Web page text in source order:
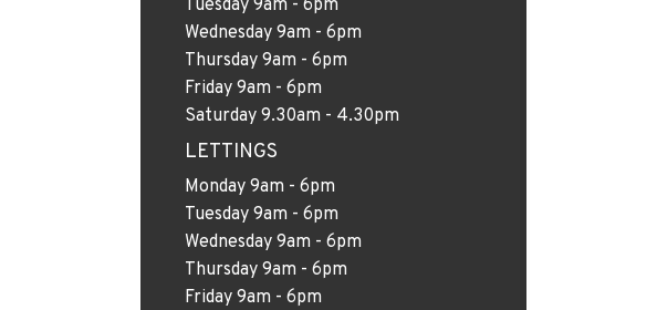
Tuesday 9am - 6pm
Wednesday 9am - 6pm
Thursday 9am - 6pm
Friday 9am - 6pm
Saturday 9.30am - 4.30pm
LETTINGS
Monday 9am - 6pm
Tuesday 9am - 6pm
Wednesday 9am - 6pm
Thursday 9am - 6pm
Friday 9am - 6pm